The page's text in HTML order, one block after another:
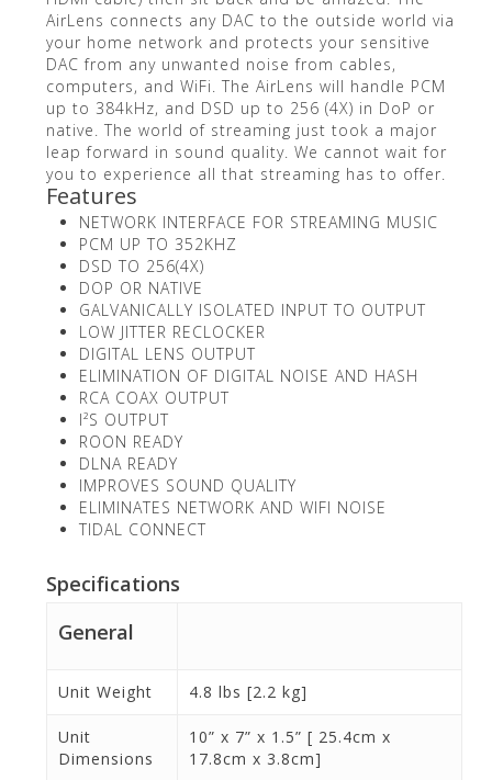
AirLens connects any DAC to the outside world via
your home network and protects your sensitive
DAC from any unwanted noise from cables,
computers, and WiFi. The AirLens will handle PCM
up to 384kHz, and DSD up to 256 (4X) in DoP or
native. The world of streaming just took a major
leap forward in sound quality. We cannot wait for
you to experience all that streaming has to offer.
Features
NETWORK INTERFACE FOR STREAMING MUSIC
PCM UP TO 352KHZ
DSD TO 256(4X)
DOP OR NATIVE
GALVANICALLY ISOLATED INPUT TO OUTPUT
LOW JITTER RECLOCKER
DIGITAL LENS OUTPUT
ELIMINATION OF DIGITAL NOISE AND HASH
RCA COAX OUTPUT
I²S OUTPUT
ROON READY
DLNA READY
IMPROVES SOUND QUALITY
ELIMINATES NETWORK AND WIFI NOISE
TIDAL CONNECT
Specifications
General
Unit Weight 4.8 lbs [2.2 kg]
Unit
Dimensions
10” x 7” x 1.5” [ 25.4cm x
17.8cm x 3.8cm]